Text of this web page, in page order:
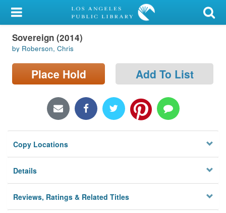
My Account
Library Card
Sign In
Locations/Hours (external
Privacy
Sovereign (2014)
by Roberson, Chris
Place Hold Add To List
Copy Locations
Details
Reviews, Ratings & Related Titles